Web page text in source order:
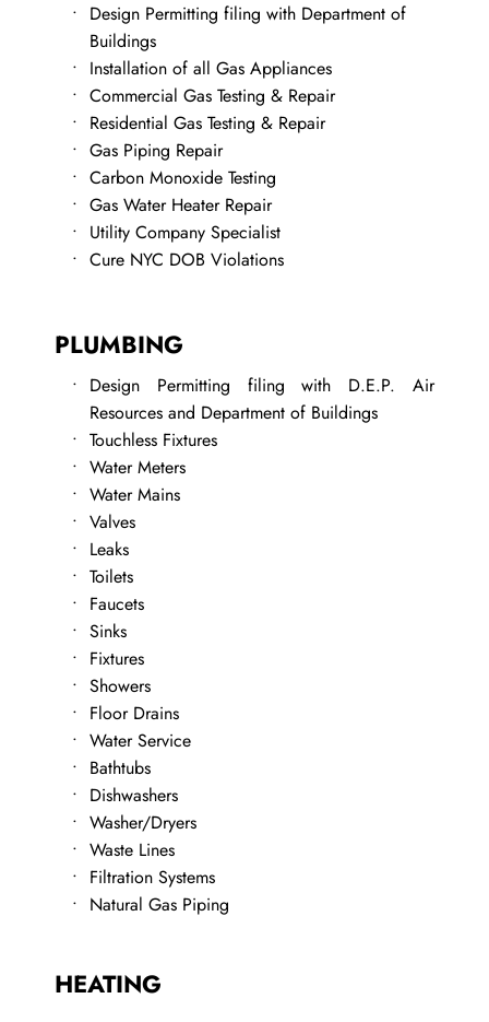
Design Permitting filing with Department of
Buildings
Installation of all Gas Appliances
Commercial Gas Testing & Repair
Residential Gas Testing & Repair
Gas Piping Repair
Carbon Monoxide Testing
Gas Water Heater Repair
Utility Company Specialist
Cure NYC DOB Violations
PLUMBING
Design Permitting filing with D.E.P. Air
Resources and Department of Buildings
Touchless Fixtures
Water Meters
Water Mains
Valves
Leaks
​Toilets
Faucets
Sinks
Fixtures
Showers
Floor Drains
Water Service
​Bathtubs
Dishwashers
​Washer/Dryers
​Waste Lines
​Filtration Systems
Natural Gas Piping
HEATING